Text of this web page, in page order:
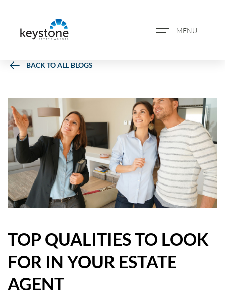
MENU
PROPERTY SEARCH
BOOK A VALUATION
REGISTER FOR PROPERTY
ALERTS
BLOG
HOW WE HELP YOU MOVE
BUYERS
SELLERS
BACK TO ALL BLOGS
TOP QUALITIES TO LOOK
FOR IN YOUR ESTATE
AGENT